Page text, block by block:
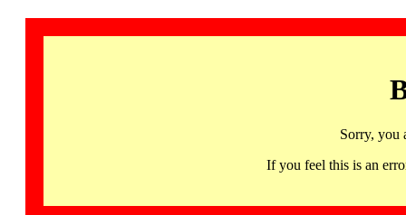
Sorry, you
If you feel this is an